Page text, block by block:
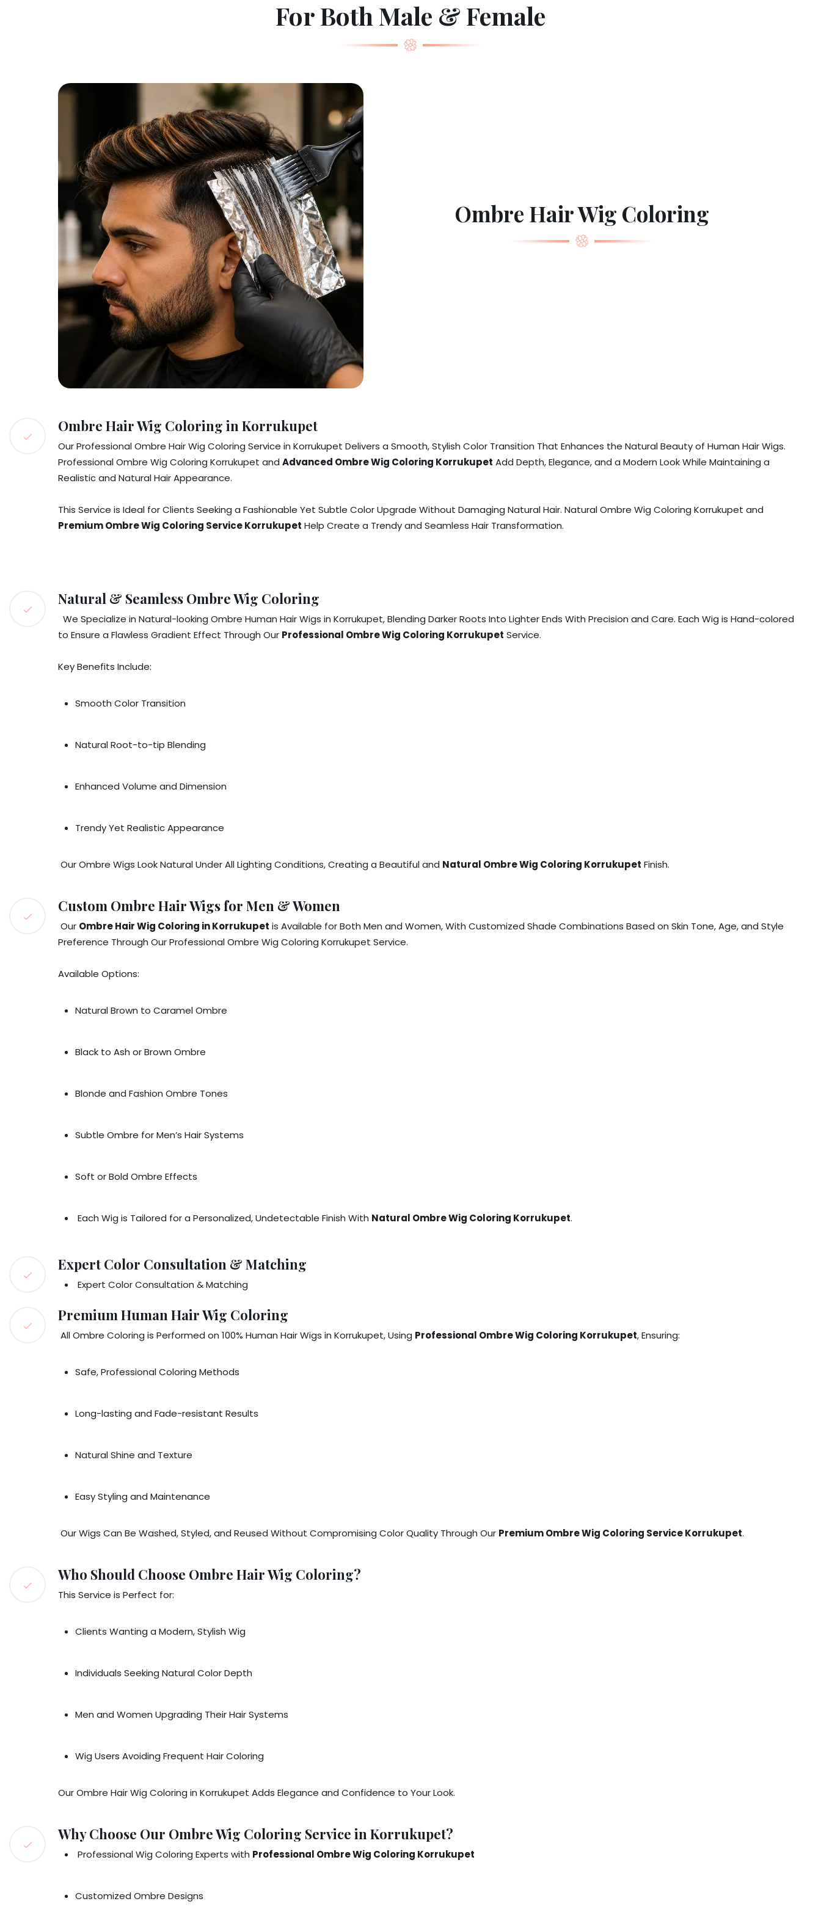
For Both Male & Female
Ombre Hair Wig Coloring
Ombre Hair Wig Coloring in Korrukupet
Our Professional Ombre Hair Wig Coloring Service in Korrukupet Delivers a Smooth, Stylish Color Transition That Enhances the Natural Beauty of Human Hair Wigs.
Professional Ombre Wig Coloring Korrukupet and Advanced Ombre Wig Coloring Korrukupet Add Depth, Elegance, and a Modern Look While Maintaining a
Realistic and Natural Hair Appearance.
This Service is Ideal for Clients Seeking a Fashionable Yet Subtle Color Upgrade Without Damaging Natural Hair. Natural Ombre Wig Coloring Korrukupet and
Premium Ombre Wig Coloring Service Korrukupet Help Create a Trendy and Seamless Hair Transformation.
Natural & Seamless Ombre Wig Coloring
We Specialize in Natural-looking Ombre Human Hair Wigs in Korrukupet, Blending Darker Roots Into Lighter Ends With Precision and Care. Each Wig is Hand-colored
to Ensure a Flawless Gradient Effect Through Our Professional Ombre Wig Coloring Korrukupet Service.
Key Benefits Include:
Smooth Color Transition
Natural Root-to-tip Blending
Enhanced Volume and Dimension
Trendy Yet Realistic Appearance
Our Ombre Wigs Look Natural Under All Lighting Conditions, Creating a Beautiful and Natural Ombre Wig Coloring Korrukupet Finish.
Custom Ombre Hair Wigs for Men & Women
Our Ombre Hair Wig Coloring in Korrukupet is Available for Both Men and Women, With Customized Shade Combinations Based on Skin Tone, Age, and Style
Preference Through Our Professional Ombre Wig Coloring Korrukupet Service.
Available Options:
Natural Brown to Caramel Ombre
Black to Ash or Brown Ombre
Blonde and Fashion Ombre Tones
Subtle Ombre for Men’s Hair Systems
Soft or Bold Ombre Effects
Each Wig is Tailored for a Personalized, Undetectable Finish With Natural Ombre Wig Coloring Korrukupet.
Expert Color Consultation & Matching
Expert Color Consultation & Matching
Premium Human Hair Wig Coloring
All Ombre Coloring is Performed on 100% Human Hair Wigs in Korrukupet, Using Professional Ombre Wig Coloring Korrukupet, Ensuring:
Safe, Professional Coloring Methods
Long-lasting and Fade-resistant Results
Natural Shine and Texture
Easy Styling and Maintenance
Our Wigs Can Be Washed, Styled, and Reused Without Compromising Color Quality Through Our Premium Ombre Wig Coloring Service Korrukupet.
Who Should Choose Ombre Hair Wig Coloring?
This Service is Perfect for:
Clients Wanting a Modern, Stylish Wig
Individuals Seeking Natural Color Depth
Men and Women Upgrading Their Hair Systems
Wig Users Avoiding Frequent Hair Coloring
Our Ombre Hair Wig Coloring in Korrukupet Adds Elegance and Confidence to Your Look.
Why Choose Our Ombre Wig Coloring Service in Korrukupet?
Professional Wig Coloring Experts with Professional Ombre Wig Coloring Korrukupet
Customized Ombre Designs